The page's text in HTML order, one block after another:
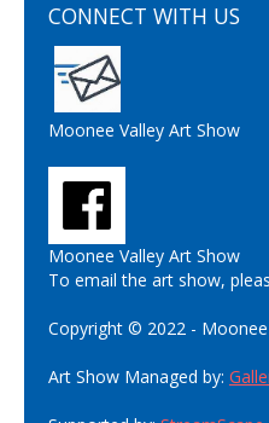
CONNECT WITH US
Moonee Valley Art Show
Moonee Valley Art Show
To email the art show,
Copyright © 2022 -
Art Show Managed by: